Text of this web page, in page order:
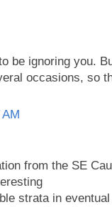
be ignoring you.
occasions, so
from the SE
strata in